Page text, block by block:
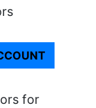
for